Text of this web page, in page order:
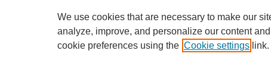
We use cookies that are necessary to make our
analyze, improve, and personalize our content
cookie preferences using the Cookie settings